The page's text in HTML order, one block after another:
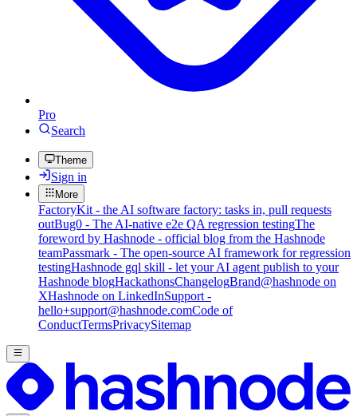
Pro
Search
Theme
Sign in
More
FactoryKit - the AI software factory: tasks in, pull requests
outBug0 - The AI-native e2e QA regression testingThe
foreword by Hashnode - official blog from the Hashnode
teamPassmark - The open-source AI framework for regression
testingHashnode gql skill - let your AI agent publish to your
Hashnode blogHackathonsChangelogBrand@hashnode on
XHashnode on LinkedInSupport -
hello+support@hashnode.comCode of
ConductTermsPrivacySitemap